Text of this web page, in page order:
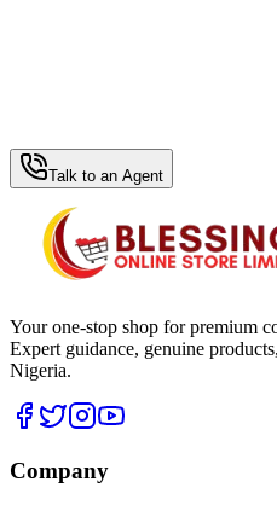
Talk to an Agent
Your one-stop shop for premium
Expert guidance, genuine
Nigeria.
Company